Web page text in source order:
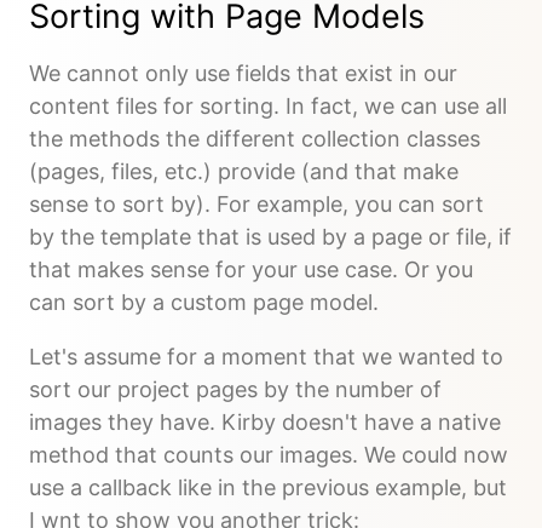
Sorting with Page Models
We cannot only use fields that exist in our
content files for sorting. In fact, we can use all
the methods the different collection classes
(pages, files, etc.) provide (and that make
sense to sort by). For example, you can sort
by the template that is used by a page or file, if
that makes sense for your use case. Or you
can sort by a custom page model.
Let's assume for a moment that we wanted to
sort our project pages by the number of
images they have. Kirby doesn't have a native
method that counts our images. We could now
use a callback like in the previous example, but
I wnt to show you another trick: